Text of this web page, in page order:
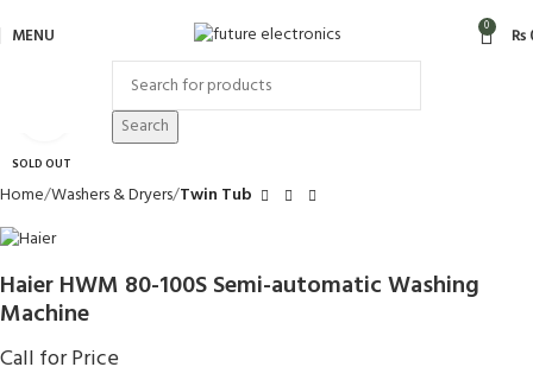
MENU 0 ₨
Search
SOLD OUT
Click to enlarge
Home Washers & Dryers Twin Tub
Haier HWM 80-100S Semi-automatic Washing
Machine
Call for Price